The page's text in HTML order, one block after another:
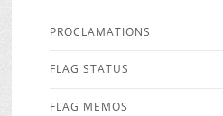
PROCLAMATIONS
FLAG STATUS
FLAG MEMOS